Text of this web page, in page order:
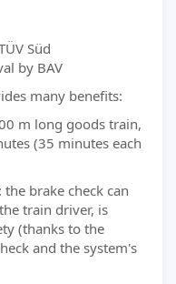
Süd
by BAV
many benefits:
m long goods train,
(35 minutes each
brake check can
train driver, is
(thanks to the
and the system's